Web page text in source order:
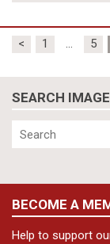
Posts
< 1 … 5
SEARCH
BECOME A
Help to support